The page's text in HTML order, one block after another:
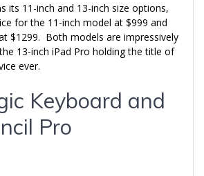
its 11-inch and 13-inch size options,
for the 11-inch model at $999 and
$1299. Both models are impressively
13-inch iPad Pro holding the title of
ever.
Keyboard and
Pro